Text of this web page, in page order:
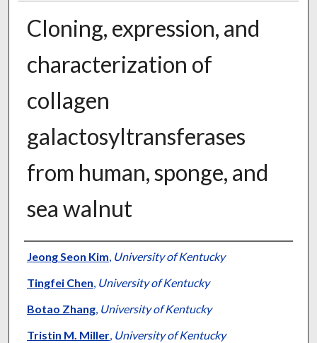
Cloning, expression, and
characterization of
collagen
galactosyltransferases
from human, sponge, and
sea walnut
Authors
Jeong Seon Kim, University of Kentucky
Tingfei Chen, University of Kentucky
Botao Zhang, University of Kentucky
Tristin M. Miller, University of Kentucky